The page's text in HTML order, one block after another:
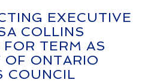
EXECUTIVE
COLLINS
TERM AS
OF ONTARIO
COUNCIL